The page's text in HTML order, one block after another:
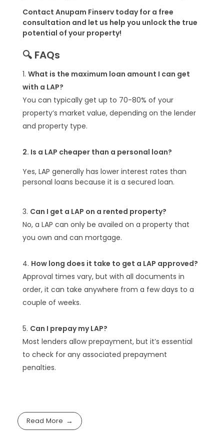
Contact Anupam Finserv today for a free
consultation and let us help you unlock the true
potential of your property!
🔍 FAQs
What is the maximum loan amount I can get
with a LAP?
You can typically get up to 70-80% of your
property’s market value, depending on the lender
and property type.
2. Is a LAP cheaper than a personal loan?
Yes, LAP generally has lower interest rates than
personal loans because it is a secured loan.
Can I get a LAP on a rented property?
No, a LAP can only be availed on a property that
you own and can mortgage.
How long does it take to get a LAP approved?
Approval times vary, but with all documents in
order, it can take anywhere from a few days to a
couple of weeks.
Can I prepay my LAP?
Most lenders allow prepayment, but it’s essential
to check for any associated prepayment
penalties.
Read More